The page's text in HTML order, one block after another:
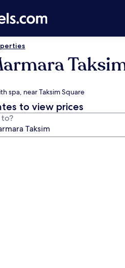
spa, near Taksim Square
to view prices